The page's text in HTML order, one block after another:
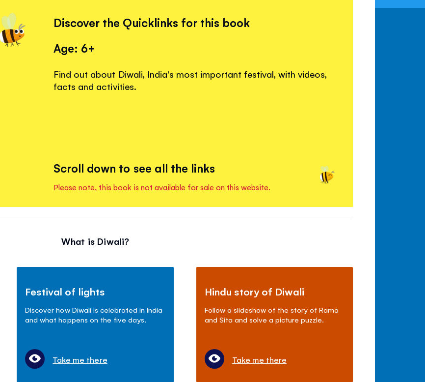
Discover the Quicklinks for this book
Age: 6+
Find out about Diwali, India's most important festival, with videos,
facts and activities.
Scroll down to see all the links
Please note, this book is not available for sale on this website.
What is Diwali?
Festival of lights
Discover how Diwali is celebrated in India
and what happens on the five days.
Take me there
Hindu story of Diwali
Follow a slideshow of the story of Rama
and Sita and solve a picture puzzle.
Take me there